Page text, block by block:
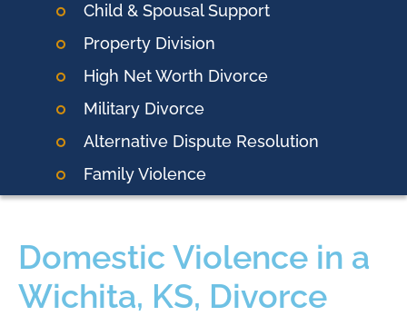
Child & Spousal Support
Property Division
High Net Worth Divorce
Military Divorce
Alternative Dispute Resolution
Family Violence
Domestic Violence in a
Wichita, KS, Divorce